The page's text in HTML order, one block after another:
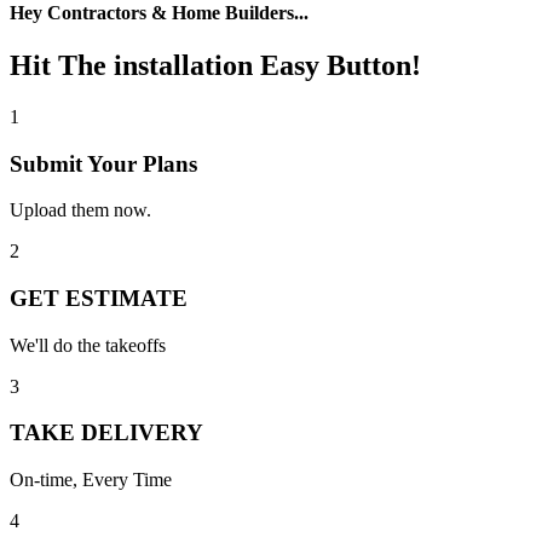
Hey Contractors & Home Builders...
Hit The installation Easy Button!
1
Submit Your Plans
Upload them now.
2
GET ESTIMATE
We'll do the takeoffs
3
TAKE DELIVERY
On-time, Every Time
4